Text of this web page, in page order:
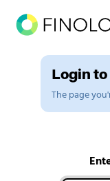
Login
The page